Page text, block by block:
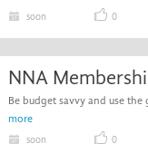
soon 0
NNA
Be budget savvy and use the
more
soon 0